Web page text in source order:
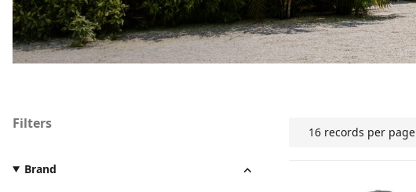
16 records per page
Filters
Brand